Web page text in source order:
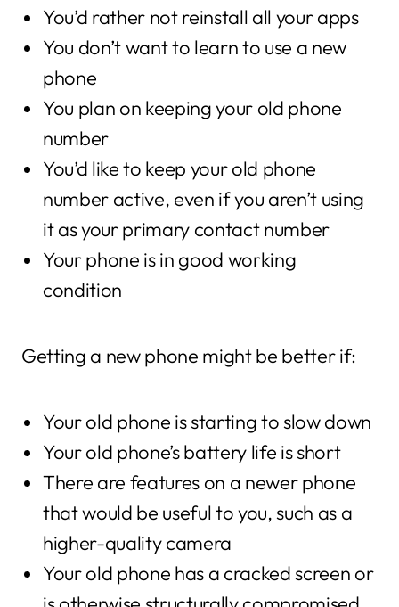
You’d rather not reinstall all your apps
You don’t want to learn to use a new
phone
You plan on keeping your old phone
number
You’d like to keep your old phone
number active, even if you aren’t using
it as your primary contact number
Your phone is in good working
condition
Getting a new phone might be better if:
Your old phone is starting to slow down
Your old phone’s battery life is short
There are features on a newer phone
that would be useful to you, such as a
higher-quality camera
Your old phone has a cracked screen or